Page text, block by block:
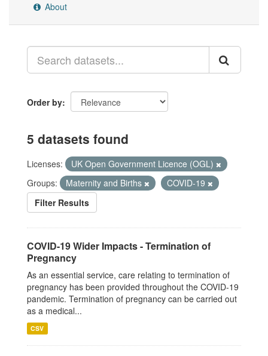
About
Order by
5 datasets found
Licenses:
UK Open Government Licence (OGL)
Groups:
Maternity and Births
COVID-19
Filter Results
COVID-19 Wider Impacts - Termination of
Pregnancy
As an essential service, care relating to termination of
pregnancy has been provided throughout the COVID-19
pandemic. Termination of pregnancy can be carried out
as a medical...
CSV